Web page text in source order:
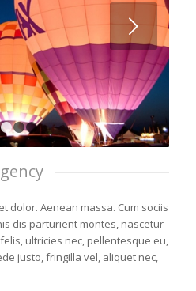
1 2 3
dolor. Aenean massa. Cum sociis
dis parturient montes, nascetur
ultricies nec, pellentesque eu,
justo, fringilla vel, aliquet nec,